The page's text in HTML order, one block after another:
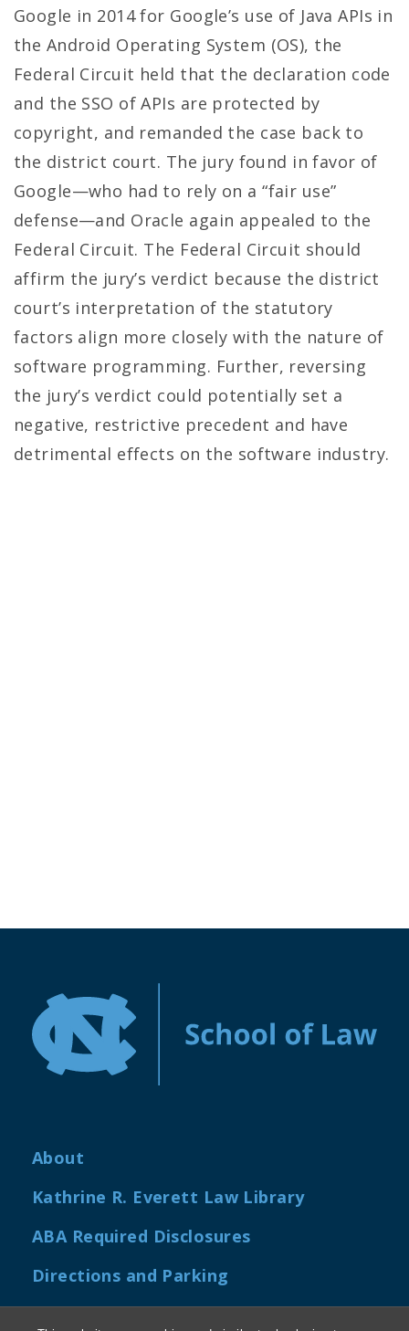
Google in 2014 for Google’s use of Java APIs in
the Android Operating System (OS), the
Federal Circuit held that the declaration code
and the SSO of APIs are protected by
copyright, and remanded the case back to
the district court. The jury found in favor of
Google—who had to rely on a “fair use”
defense—and Oracle again appealed to the
Federal Circuit. The Federal Circuit should
affirm the jury’s verdict because the district
court’s interpretation of the statutory
factors align more closely with the nature of
software programming. Further, reversing
the jury’s verdict could potentially set a
negative, restrictive precedent and have
detrimental effects on the software industry.
About
Kathrine R. Everett Law Library
ABA Required Disclosures
Directions and Parking